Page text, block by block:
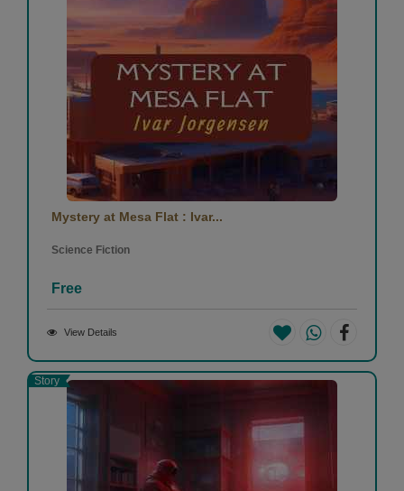
Mystery at Mesa Flat : Ivar...
Science Fiction
Free
View Details
Story